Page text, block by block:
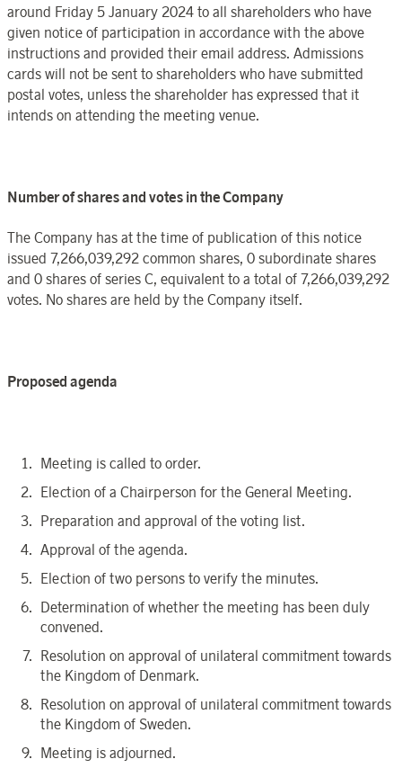
around Friday 5 January 2024 to all shareholders who have
given notice of participation in accordance with the above
instructions and provided their email address. Admissions
cards will not be sent to shareholders who have submitted
postal votes, unless the shareholder has expressed that it
intends on attending the meeting venue.
Number of shares and votes in theCompany
The Company has at the time of publication of this notice
issued 7,266,039,292 common shares, 0 subordinate shares
and 0 shares of series C, equivalent to a total of 7,266,039,292
votes. No shares are held by the Company itself.
Proposed agenda
Meeting is called to order.
Election of a Chairperson for the General Meeting.
Preparation and approval of the voting list.
Approval of the agenda.
Election of two persons to verify the minutes.
Determination of whether the meeting has been duly
convened.
Resolution on approval of unilateral commitment towards
the Kingdom of Denmark.
Resolution on approval of unilateral commitment towards
the Kingdom of Sweden.
Meeting is adjourned.